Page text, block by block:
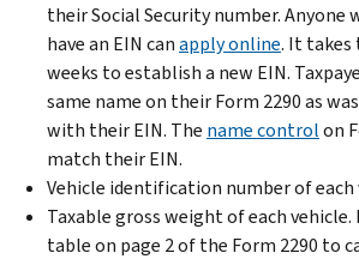
their Social Security number. Anyone
have an EIN canapply online. It takes
weeks to establish a new EIN.
same name on their Form 2290 as
with their EIN. The name controlon
match their EIN.
Vehicle identification number of each
Taxable gross weight of each vehicle.
table on page 2 of the Form 2290 to